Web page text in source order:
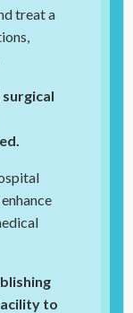
treat a
to